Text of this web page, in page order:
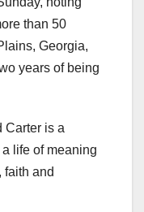
than 50
Georgia,
years of being
Carter is a
life of meaning
faith and